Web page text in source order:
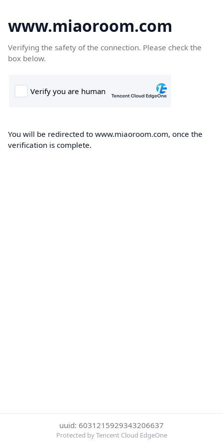
www.miaoroom.com
Verifying the safety of the connection. Please check the
box below.
You will be redirected to www.miaoroom.com, once the
verification is complete.
uuid: 6031215929343206637
Protected by Tencent Cloud EdgeOne